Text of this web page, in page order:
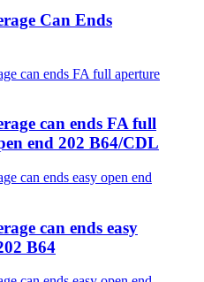
Can Ends
can ends FA full
end 202 B64/CDL
can ends easy
B64